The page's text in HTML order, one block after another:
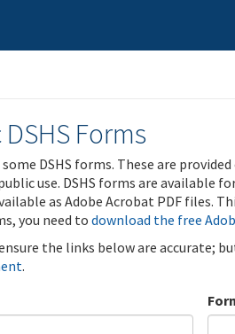
Forms
some DSHS forms. These are
use. DSHS forms are available
as Adobe Acrobat PDF files.
you need to download the free
the links below are accurate;
.